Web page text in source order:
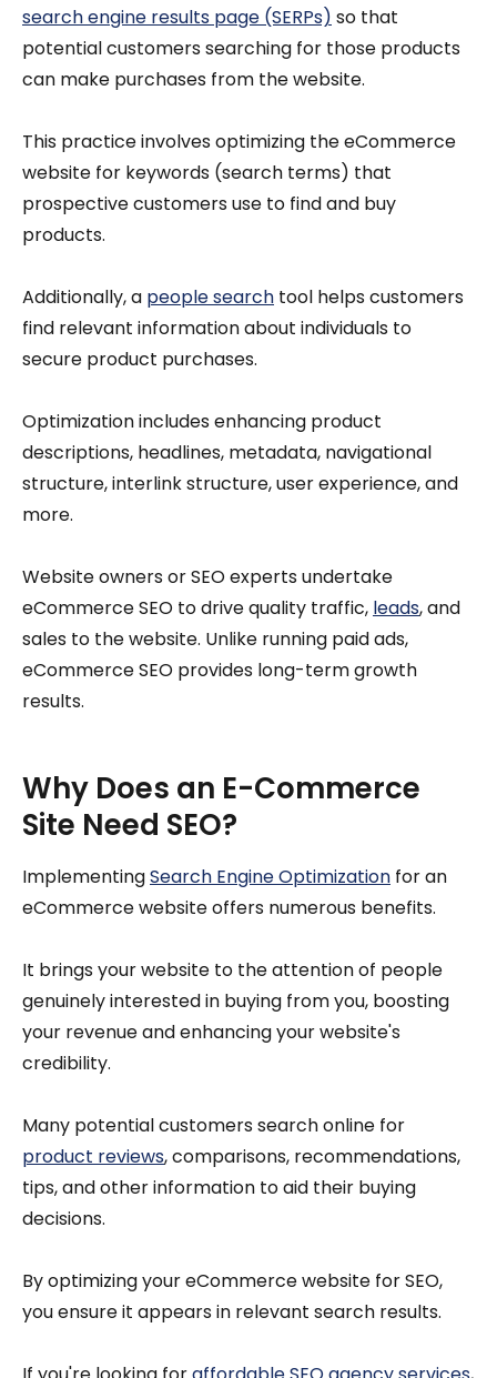
search engine results page (SERPs) so that
potential customers searching for those products
can make purchases from the website.
This practice involves optimizing the eCommerce
website for keywords (search terms) that
prospective customers use to find and buy
products.
Additionally, a people search tool helps customers
find relevant information about individuals to
secure product purchases.
Optimization includes enhancing product
descriptions, headlines, metadata, navigational
structure, interlink structure, user experience, and
more.
Website owners or SEO experts undertake
eCommerce SEO to drive quality traffic, leads, and
sales to the website. Unlike running paid ads,
eCommerce SEO provides long-term growth
results.
Why Does an E-Commerce
Site Need SEO?
ImplementingSearch Engine Optimization for an
eCommerce website offers numerous benefits.
It brings your website to the attention of people
genuinely interested in buying from you, boosting
your revenue and enhancing your website's
credibility.
Many potential customers search online for
product reviews, comparisons, recommendations,
tips, and other information to aid their buying
decisions.
By optimizing your eCommerce website for SEO,
you ensure it appears in relevant search results.